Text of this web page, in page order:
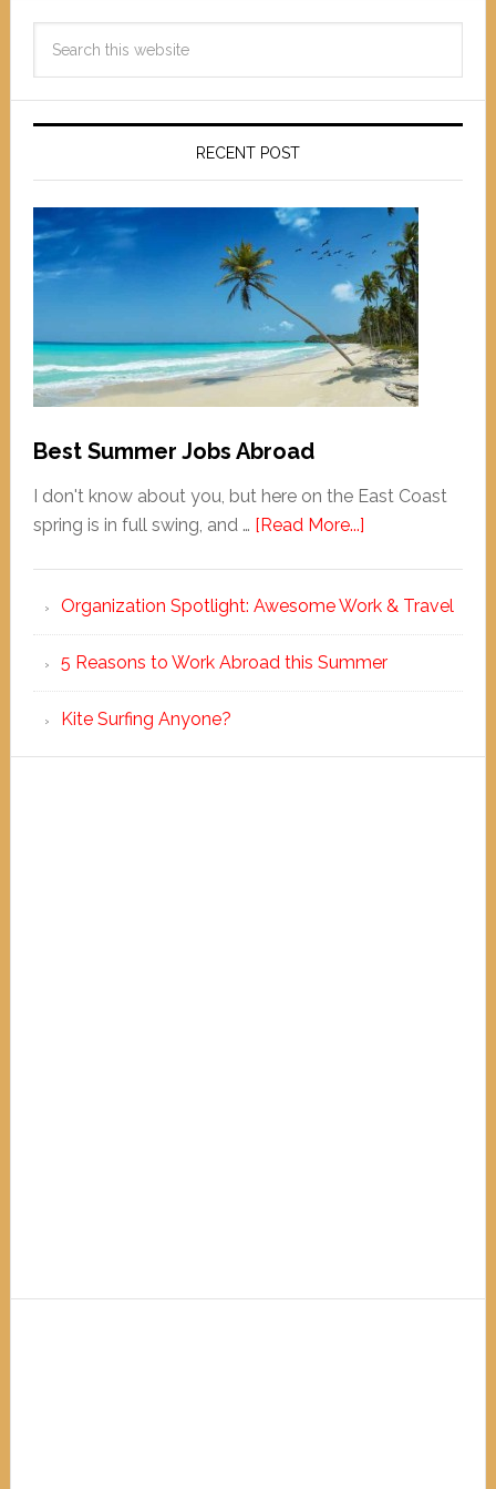
RECENT POST
Best Summer Jobs Abroad
I don't know about you, but here on the East Coast
spring is in full swing, and … [Read More...]
Organization Spotlight: Awesome Work & Travel
5 Reasons to Work Abroad this Summer
Kite Surfing Anyone?